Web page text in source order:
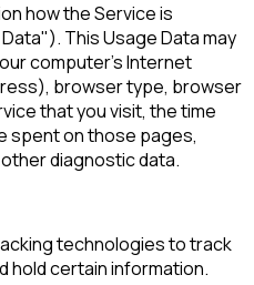
how the Service is
This Usage Data may
computer's Internet
browser type, browser
that you visit, the time
spent on those pages,
diagnostic data.
technologies to track
hold certain information.